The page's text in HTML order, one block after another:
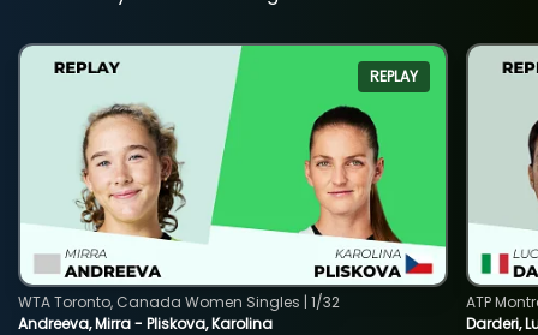
REPLAY
Andreeva, Mirra - Pliskova, Karolina
WTA Toronto, Canada Women Singles | 1/32
Darderi,
ATP